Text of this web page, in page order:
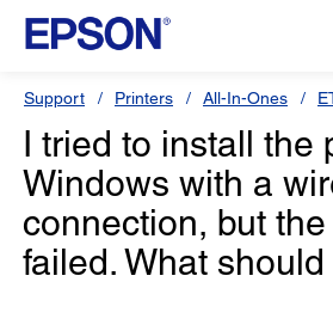
Support Printers All-In-Ones
I tried to install the
Windows with a
connection, but
failed. What should